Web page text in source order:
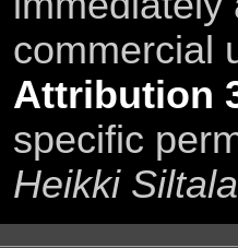
commercial
Attribution
specific
Heikki Siltala